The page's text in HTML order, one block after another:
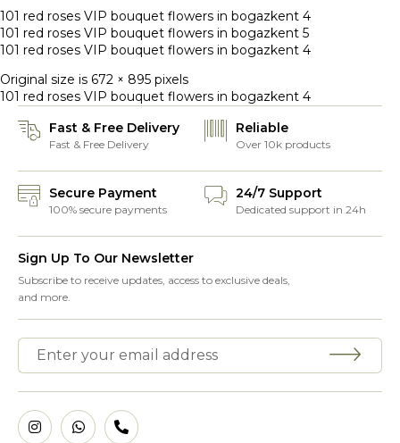
101 red roses VIP bouquet flowers in bogazkent 4
101 red roses VIP bouquet flowers in bogazkent 5
101 red roses VIP bouquet flowers in bogazkent 4
Original size is 672 × 895 pixels
101 red roses VIP bouquet flowers in bogazkent 4
Fast & Free Delivery
Fast & Free Delivery
Reliable
Over 10k products
Secure Payment
100% secure payments
24/7 Support
Dedicated support in 24h
Sign Up To Our Newsletter
Subscribe to receive updates, access to exclusive deals,
and more.